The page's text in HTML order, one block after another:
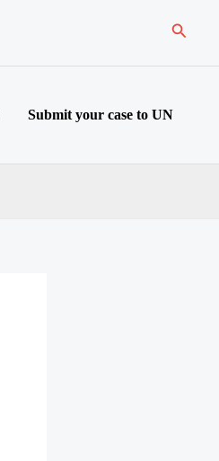
Search
Submit your case to UN